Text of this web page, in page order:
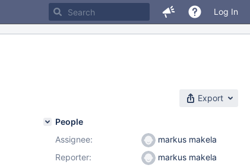
Log In
Export
People
Assignee:
markus makela
Reporter:
markus makela